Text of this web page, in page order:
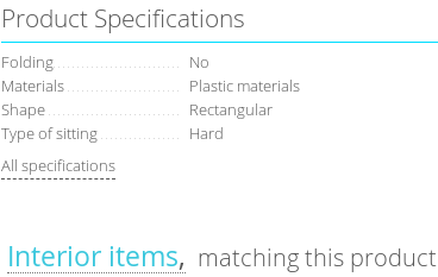
Product Specifications
Folding
No
Materials
Plastic materials
Shape
Rectangular
Type of sitting
Hard
All specifications
Interior items matching this product